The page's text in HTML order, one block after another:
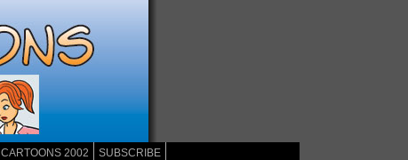
CARTOONS 2002 SUBSCRIBE